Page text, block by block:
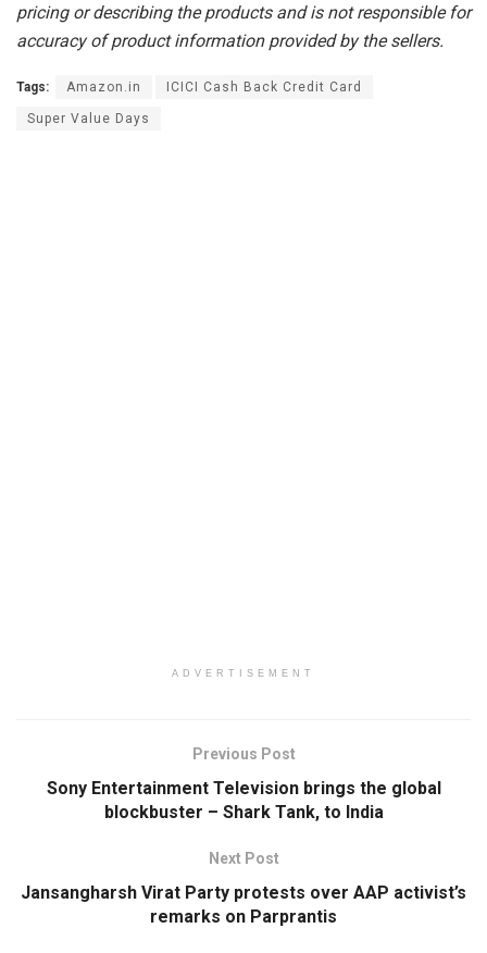
pricing or describing the products and is not responsible for
accuracy of product information provided by the sellers.
Tags: Amazon.in ICICI Cash Back Credit Card
Super Value Days
ADVERTISEMENT
Previous Post
Sony Entertainment Television brings the global
blockbuster – Shark Tank, to India
Next Post
Jansangharsh Virat Party protests over AAP activist’s
remarks on Parprantis